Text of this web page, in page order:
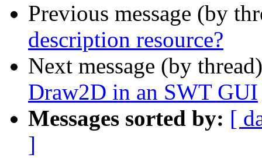
Previous message (by
description resource?
Next message (by
Draw2D in an SWT GUI
Messages sorted by: [
]